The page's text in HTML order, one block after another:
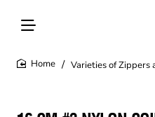
Varieties of Zippers